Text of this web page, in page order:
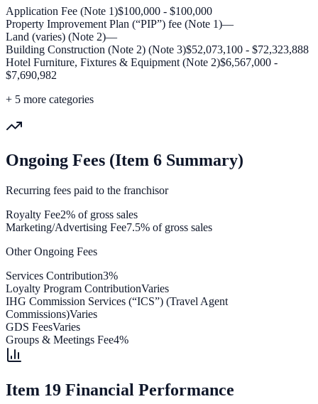
Application Fee (Note 1)$100,000 - $100,000
Property Improvement Plan (“PIP”) fee (Note 1)—
Land (varies) (Note 2)—
Building Construction (Note 2) (Note 3)$52,073,100 - $72,323,888
Hotel Furniture, Fixtures & Equipment (Note 2)$6,567,000 -
$7,690,982
+ 5 more categories
Ongoing Fees (Item 6 Summary)
Recurring fees paid to the franchisor
Royalty Fee2% of gross sales
Marketing/Advertising Fee7.5% of gross sales
Other Ongoing Fees
Services Contribution3%
Loyalty Program ContributionVaries
IHG Commission Services (“ICS”) (Travel Agent
Commissions)Varies
GDS FeesVaries
Groups & Meetings Fee4%
Item 19 Financial Performance